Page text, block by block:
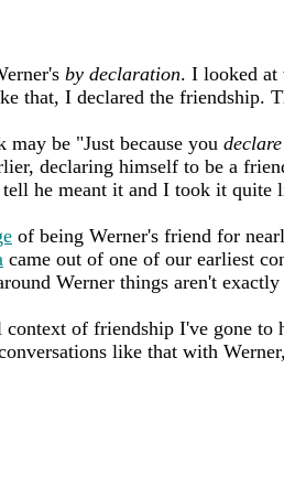
by declaration. I looked at
that, I declared the friendship.
may be "Just because you declare
declaring himself to be a
he meant it and I took it quite
of being Werner's friend for
came out of one of our earliest
Werner things aren't
context of friendship I've gone to
like that with